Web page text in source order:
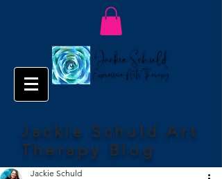
Jackie Schuld Art
Therapy Blog
Jackie Schuld